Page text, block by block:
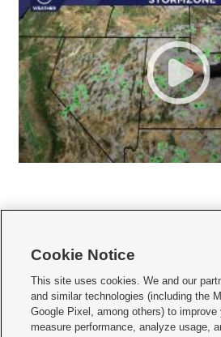
     
Mobile Apps| Newsletter|Advertise|Contact Us|
Cookie Notice
This site uses cookies. We and our
and similar technologies (including the
Google Pixel, among others) to improve
measure performance, analyze usage,